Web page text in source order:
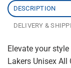
DESCRIPTION
DELIVERY &
Elevate your
Lakers Unisex All